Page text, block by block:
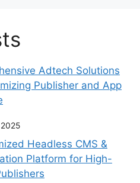
Adtech Solutions
Publisher and App
Headless CMS &
Platform for High-